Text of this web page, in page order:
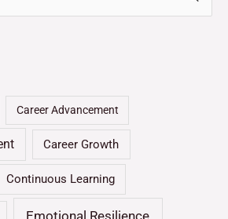
Career Advancement
Career Growth
Continuous Learning
Emotional Resilience